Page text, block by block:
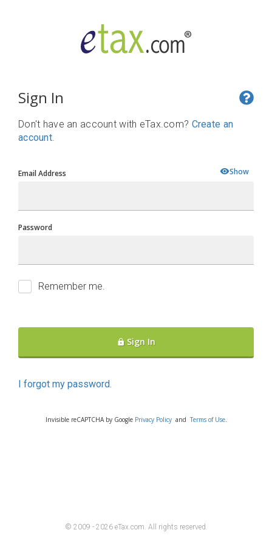
Sign In
Don't have an account with eTax.com? Create an
account.
Email Address
Password
Show
Remember me.
Sign In
I forgot my password.
Invisible reCAPTCHA by Google Privacy PolicyandTerms of Use.
© 2009 - 2026 eTax.com. All rights reserved.